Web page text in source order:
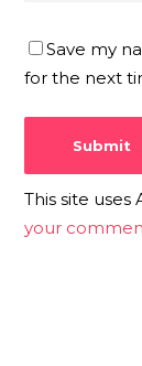
Save my
for the next
This site
your